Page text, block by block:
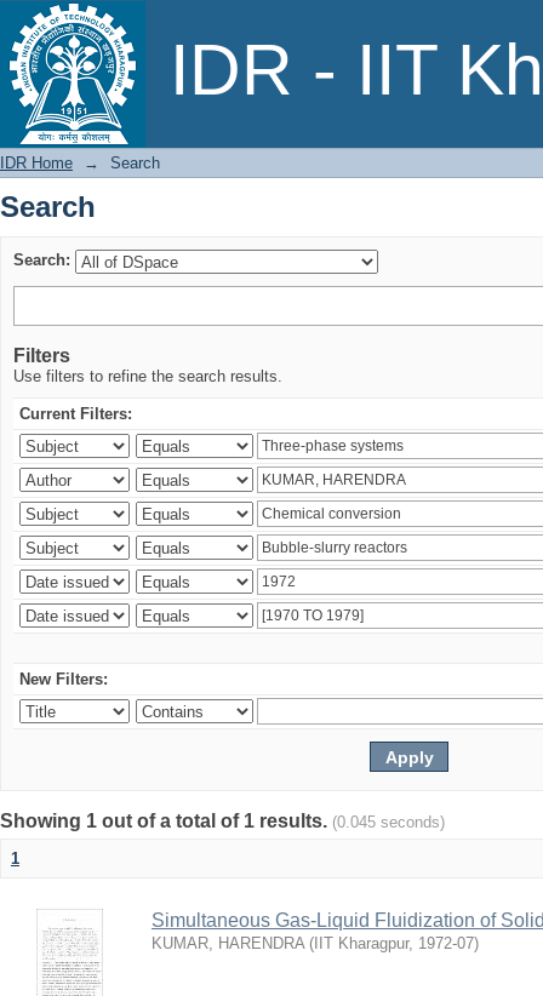
IDR - IIT
Search
IDR Home → Search
Search
Search:
Filters
Use filters to refine the search results.
Current Filters:
New Filters:
Showing 1 out of a total of 1 results. (0.045 seconds)
1
Simultaneous Gas-Liquid Fluidization of
KUMAR, HARENDRA ( IIT Kharagpur, 1972-07)